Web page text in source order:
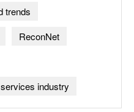
trends
ReconNet
industry